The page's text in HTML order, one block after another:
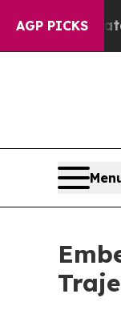
AGP PICKS
Harms to